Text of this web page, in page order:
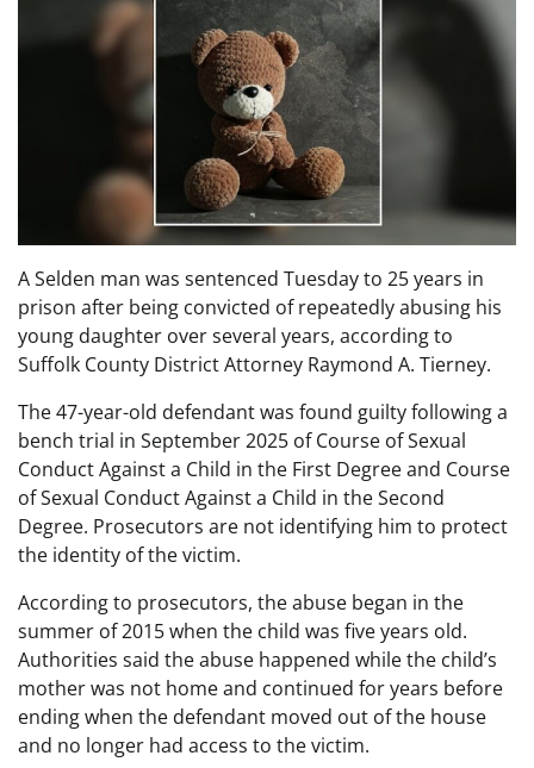
A Selden man was sentenced Tuesday to 25 years in
prison after being convicted of repeatedly abusing his
young daughter over several years, according to
Suffolk County District Attorney Raymond A. Tierney.
The 47-year-old defendant was found guilty following a
bench trial in September 2025 of Course of Sexual
Conduct Against a Child in the First Degree and Course
of Sexual Conduct Against a Child in the Second
Degree. Prosecutors are not identifying him to protect
the identity of the victim.
According to prosecutors, the abuse began in the
summer of 2015 when the child was five years old.
Authorities said the abuse happened while the child’s
mother was not home and continued for years before
ending when the defendant moved out of the house
and no longer had access to the victim.